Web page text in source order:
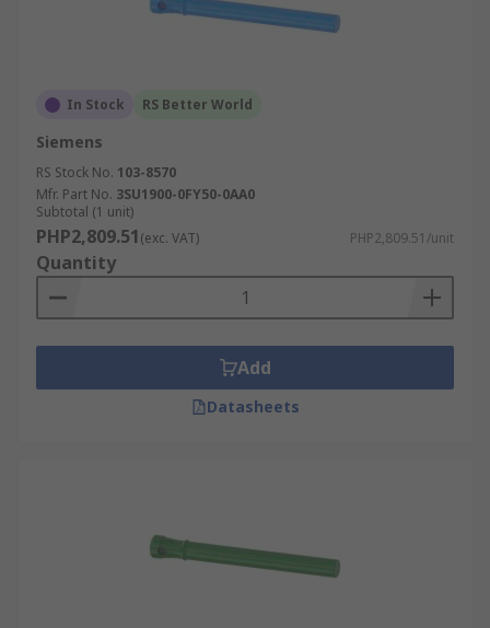
In Stock RS Better World
Siemens
RS Stock No. 103-8570
Mfr. Part No. 3SU1900-0FY50-0AA0
Subtotal (1 unit)
PHP2,809.51(exc. VAT) PHP2,809.51/unit
Quantity
Add
Datasheets